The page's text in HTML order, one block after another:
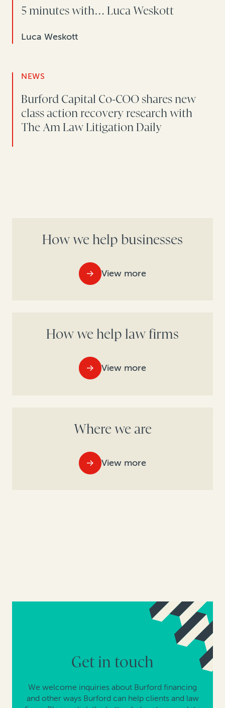
5 minutes with… Luca Weskott
Luca Weskott
NEWS
Burford Capital Co-COO shares new
class action recovery research with
The Am Law Litigation Daily
How we help businesses
View more
How we help law firms
View more
Where we are
View more
Get in touch
We welcome inquiries about Burford financing
and other ways Burford can help clients and law